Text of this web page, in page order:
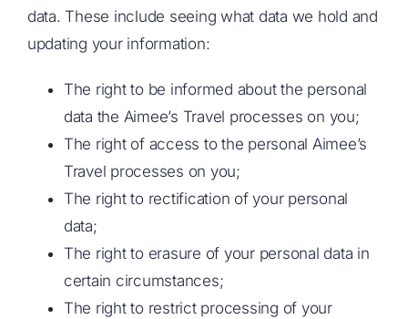
data. These include seeing what data we hold and
updating your information:
The right to be informed about the personal
data the Aimee’s Travel processes on you;
The right of access to the personal Aimee’s
Travel processes on you;
The right to rectification of your personal
data;
The right to erasure of your personal data in
certain circumstances;
The right to restrict processing of your